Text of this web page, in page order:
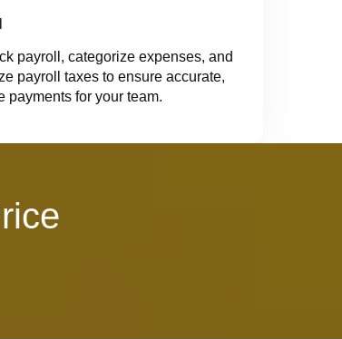
payroll, categorize expenses, and
payroll taxes to ensure accurate,
payments for your team.